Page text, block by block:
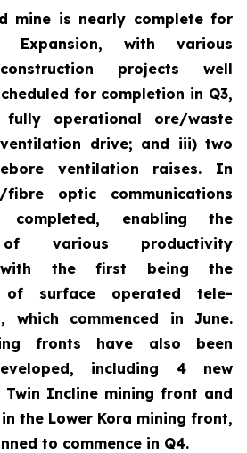
mine is nearly complete for
with various
projects well
for completion in Q3,
operational ore/waste
drive; and iii) two
ventilation raises. In
optic communications
completed, enabling the
of various productivity
with the first being the
of surface operated tele-
which commenced in June.
fronts have also been
including 4 new
Twin Incline mining front and
the Lower Kora mining front,
to commence in Q4.